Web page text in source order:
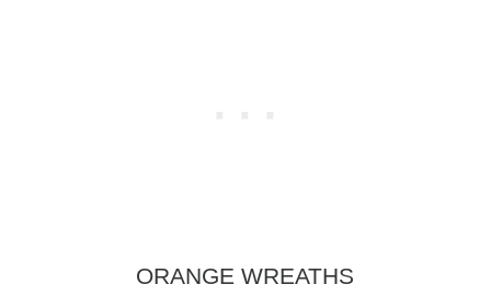
ORANGE WREATHS